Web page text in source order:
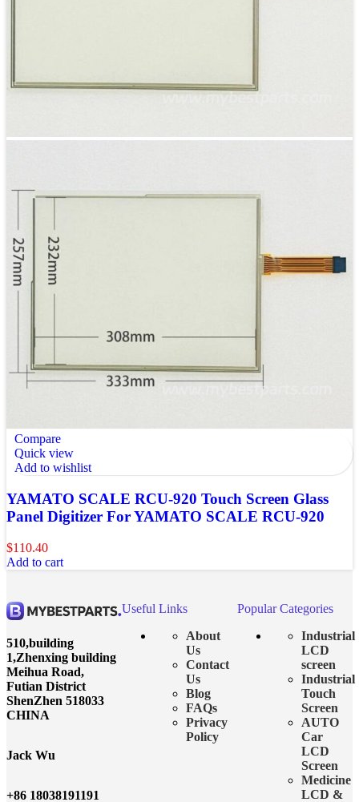
Compare
Quick view
Add to wishlist
YAMATO SCALE RCU-920 Touch Screen Glass
Panel Digitizer For YAMATO SCALE RCU-920
$110.40
Add to cart
510,building
1,Zhenxing building
Meihua Road,
Futian District
ShenZhen 518033
CHINA
Jack Wu
+86 18038191191
Useful Links
About
Us
Contact
Us
Blog
FAQs
Privacy
Policy
Popular Categories
Industrial
LCD
screen
Industrial
Touch
Screen
AUTO
Car
LCD
Screen
Medicine
LCD &